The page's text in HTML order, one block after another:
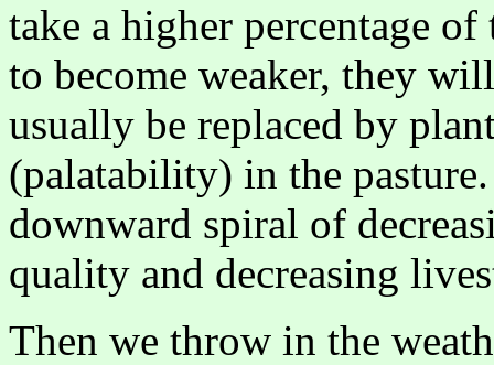
take a higher percentage
to become weaker, they
usually be replaced by
(palatability) in the
downward spiral of
quality and decreasing
Then we throw in the